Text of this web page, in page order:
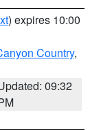
) expires 10:00
Country,
09:32